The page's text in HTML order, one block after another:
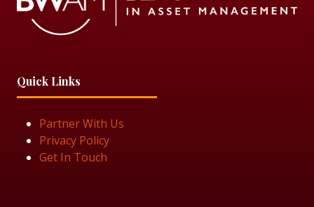
Quick Links
Partner With Us
Privacy Policy
Get In Touch